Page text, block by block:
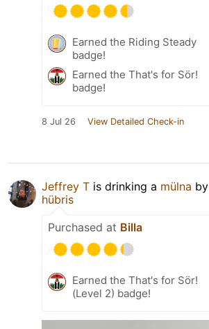
Earned the Riding Steady
badge!
Earned the That's for Sör!
badge!
8 Jul 26 View Detailed Check-in
Jeffrey T is drinking a mülna by
hübris
Purchased at Billa
Earned the That's for Sör!
(Level 2) badge!